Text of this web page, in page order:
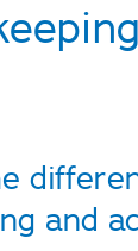
and